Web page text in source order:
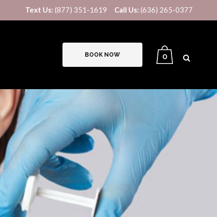
Text Us: (877) 351-1619 Call Us: (636) 265-0377
BOOK NOW 0
B12/LIPO-STAT INJECTIONS
IV THERAPY